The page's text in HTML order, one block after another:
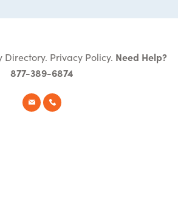
Directory. Privacy Policy. Need Help?
877-389-6874